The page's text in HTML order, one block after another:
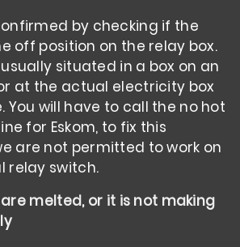
by checking if the
off position on the relay box.
situated in a box on an
at the actual electricity box
You will have to call the no hot
for Eskom, to fix this
are not permitted to work on
relay switch.
melted, or it is not making